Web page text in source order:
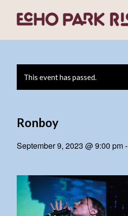
This event has passed.
Ronboy
September 9, 2023 @ 9:00 pm-